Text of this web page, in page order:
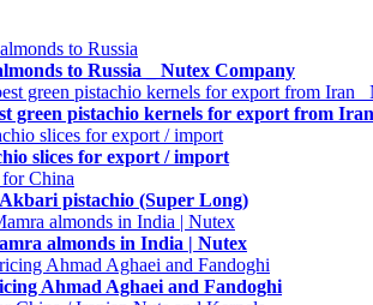
to Russia _ Nutex Company
green pistachio kernels for export from Iran
slices for export / import
pistachio (Super Long)
almonds in India | Nutex
Ahmad Aghaei and Fandoghi